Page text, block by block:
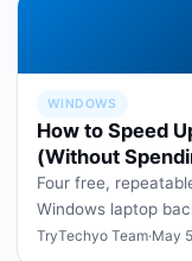
WINDOWS
How to Speed
(Without
Four free,
Windows laptop
paid software.
TryTechyo Team·May